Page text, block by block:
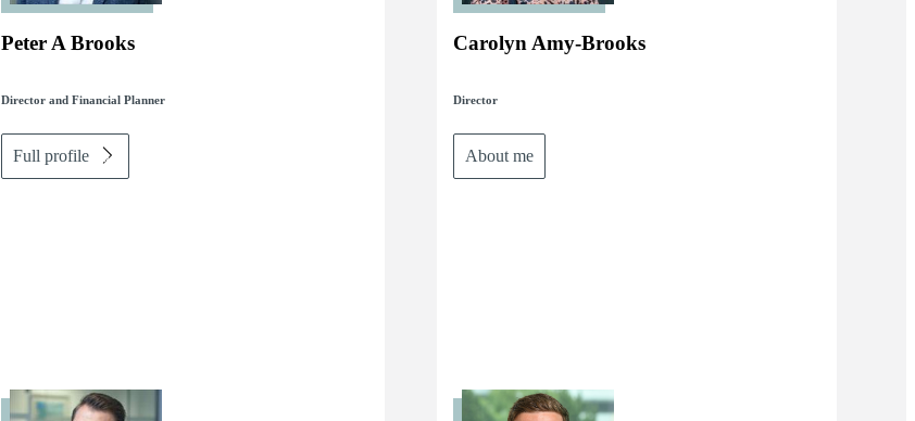
Peter A Brooks
Director and Financial Planner
Full profile
Carolyn Amy-Brooks
Director
About me